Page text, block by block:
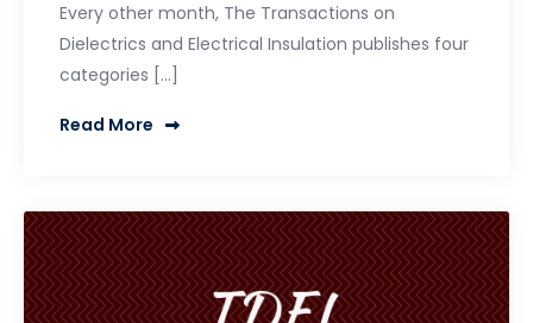
Every other month, The Transactions on
Dielectrics and Electrical Insulation publishes four
categories […]
Read More